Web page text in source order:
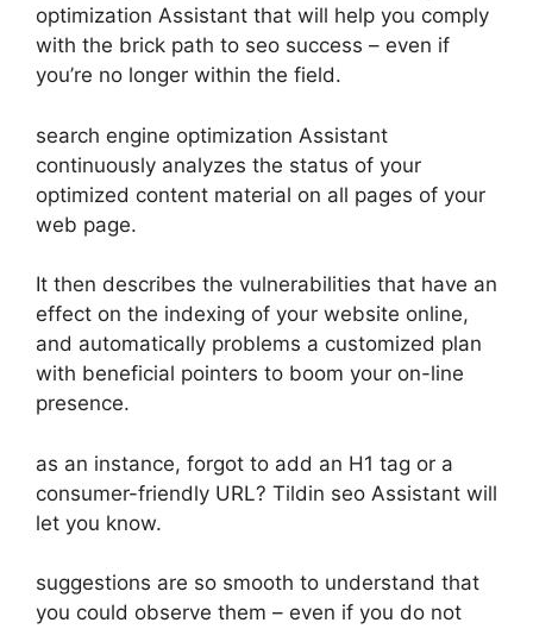
optimization Assistant that will help you comply
with the brick path to seo success – even if
you’re no longer within the field.
search engine optimization Assistant
continuously analyzes the status of your
optimized content material on all pages of your
web page.
It then describes the vulnerabilities that have an
effect on the indexing of your website online,
and automatically problems a customized plan
with beneficial pointers to boom your on-line
presence.
as an instance, forgot to add an H1 tag or a
consumer-friendly URL? Tildin seo Assistant will
let you know.
suggestions are so smooth to understand that
you could observe them – even if you do not